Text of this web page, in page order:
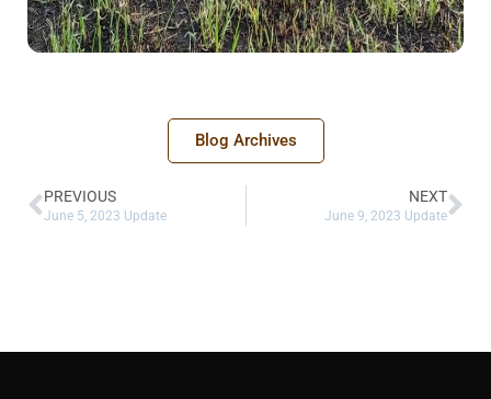
Blog Archives
PREVIOUS
June 5, 2023 Update
NEXT
June 9, 2023 Update